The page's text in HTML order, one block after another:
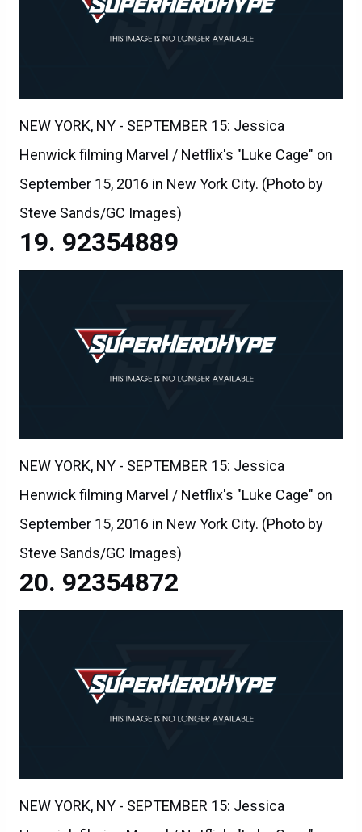
NEW YORK, NY - SEPTEMBER 15: Jessica
Henwick filming Marvel / Netflix's "Luke Cage" on
September 15, 2016 in New York City. (Photo by
Steve Sands/GC Images)
92354889
NEW YORK, NY - SEPTEMBER 15: Jessica
Henwick filming Marvel / Netflix's "Luke Cage" on
September 15, 2016 in New York City. (Photo by
Steve Sands/GC Images)
92354872
NEW YORK, NY - SEPTEMBER 15: Jessica